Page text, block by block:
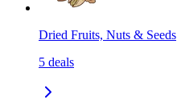
Dried Fruits, Nuts & Seeds
5 deals